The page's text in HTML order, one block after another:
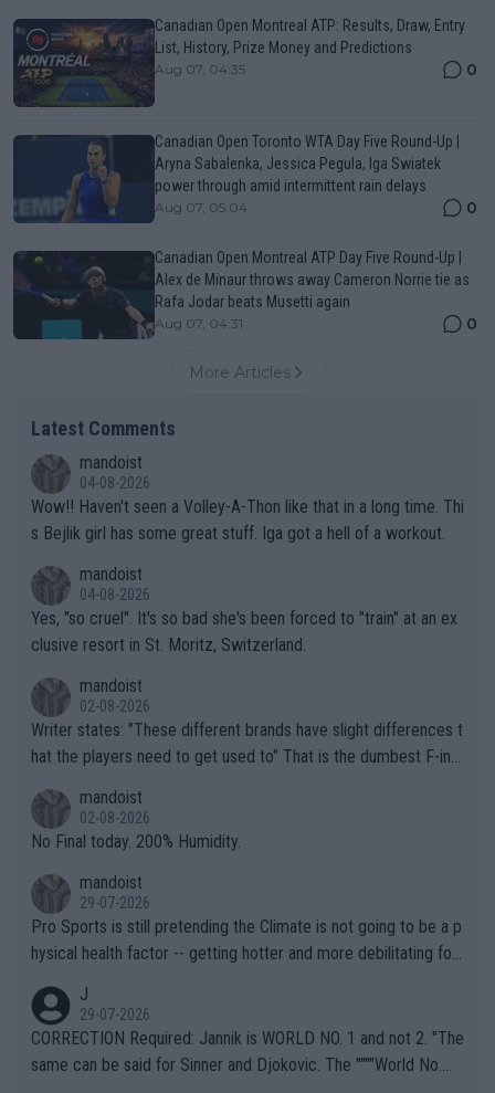
Canadian Open Montreal ATP: Results, Draw, Entry
List, History, Prize Money and Predictions
Aug 07, 04:35 0
Canadian Open Toronto WTA Day Five Round-Up |
Aryna Sabalenka, Jessica Pegula, Iga Swiatek
power through amid intermittent rain delays
Aug 07, 05:04 0
Canadian Open Montreal ATP Day Five Round-Up |
Alex de Minaur throws away Cameron Norrie tie as
Rafa Jodar beats Musetti again
Aug 07, 04:31 0
More Articles
Latest Comments
mandoist
04-08-2026
Wow!! Haven't seen a Volley-A-Thon like that in a long time. Thi
s Bejlik girl has some great stuff. Iga got a hell of a workout.
mandoist
04-08-2026
Yes, "so cruel". It's so bad she's been forced to "train" at an ex
clusive resort in St. Moritz, Switzerland.
mandoist
02-08-2026
Writer states: "These different brands have slight differences t
hat the players need to get used to" That is the dumbest F-ing
n) telling the World's Top Players they are, essentially, full of sh
it.
mandoist
02-08-2026
No Final today. 200% Humidity.
mandoist
29-07-2026
Pro Sports is still pretending the Climate is not going to be a p
hysical health factor -- getting hotter and more debilitating for
g to" get hotter... IT IS ALREADY HERE!! Sport governing bodi
es and venues are -- and have been -- disregarding the warning
s regarding the Future temperatures when it comes to outdoo
J
29-07-2026
CORRECTION Required: Jannik is WORLD NO. 1 and not 2. "The
same can be said for Sinner and Djokovic. The """"World No.